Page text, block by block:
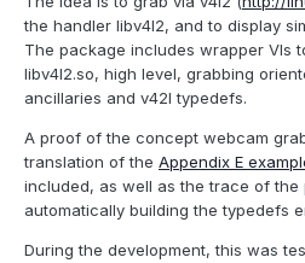
the handler libv4l2, and to display
The package includes wrapper VIs
libv4l2.so, high level, grabbing
ancillaries and v42l typedefs.
A proof of the concept webcam
translation of the Appendix E
included, as well as the trace of
automatically building the typedefs
During the development, this was